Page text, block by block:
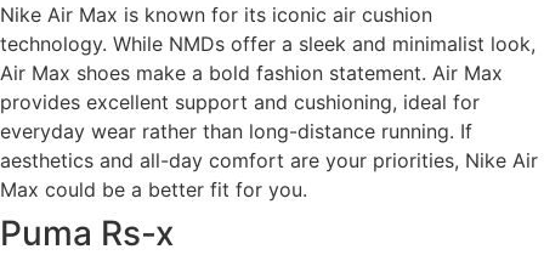
Nike Air Max is known for its iconic air cushion
technology. While NMDs offer a sleek and minimalist look,
Air Max shoes make a bold fashion statement. Air Max
provides excellent support and cushioning, ideal for
everyday wear rather than long-distance running. If
aesthetics and all-day comfort are your priorities, Nike Air
Max could be a better fit for you.
Puma Rs-x